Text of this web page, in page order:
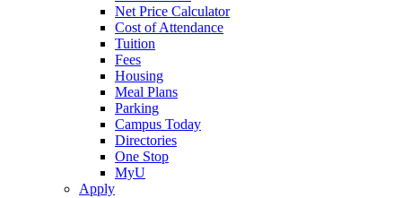
Net Price Calculator
Cost of Attendance
Tuition
Fees
Housing
Meal Plans
Parking
Campus Today
Directories
One Stop
MyU
Apply